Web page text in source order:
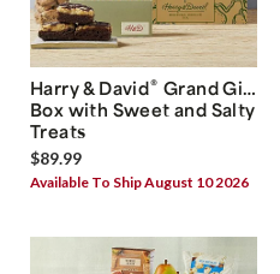
Harry & David® Grand Gift
Box with Sweet and Salty
Treats
$89.99
Available To Ship August 10 2026